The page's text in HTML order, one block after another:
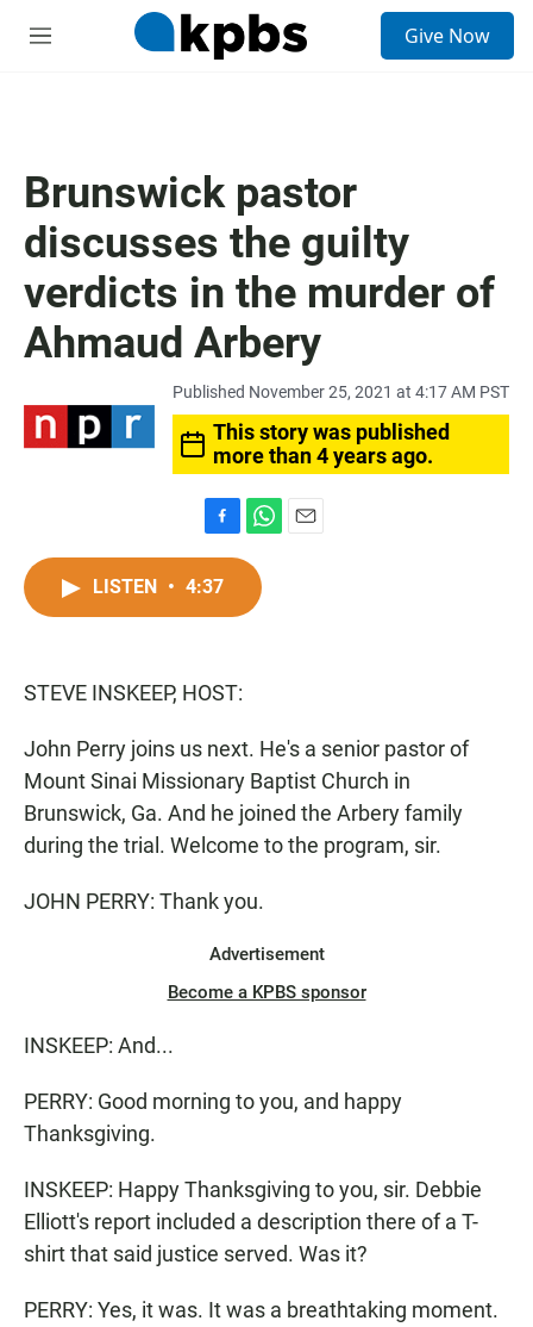
M
Give Now
Brunswick pastor
discusses the guilty
verdicts in the murder of
Ahmaud Arbery
Published November 25, 2021 at 4:17 AM PST
This story was published
more than 4 years ago.
a
c
k
h
t
LISTEN • 4:37
STEVE INSKEEP, HOST:
John Perry joins us next. He's a senior pastor of
Mount Sinai Missionary Baptist Church in
Brunswick, Ga. And he joined the Arbery family
during the trial. Welcome to the program, sir.
JOHN PERRY: Thank you.
Advertisement
Become a KPBS sponsor
INSKEEP: And...
PERRY: Good morning to you, and happy
Thanksgiving.
INSKEEP: Happy Thanksgiving to you, sir. Debbie
Elliott's report included a description there of a T-
shirt that said justice served. Was it?
PERRY: Yes, it was. It was a breathtaking moment.